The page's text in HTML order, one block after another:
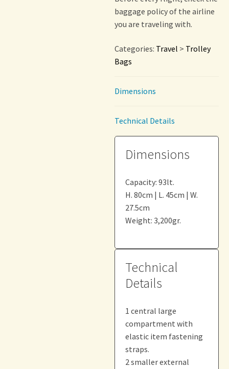
baggage policy of the airline
you are traveling with.
Categories: Travel > Trolley
Bags
Dimensions
Technical Details
Dimensions
Capacity: 93lt.
H. 80cm | L. 45cm | W.
27.5cm
Weight: 3,200gr.
Technical
Details
1 central large
compartment with
elastic item fastening
straps.
2 smaller external